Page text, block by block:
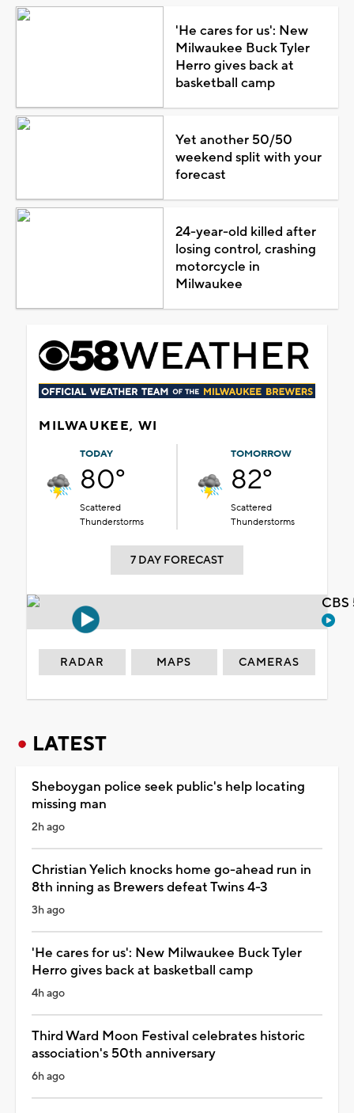
'He cares for us': New
Milwaukee Buck Tyler
Herro gives back at
basketball camp
Yet another 50/50
weekend split with your
forecast
24-year-old killed after
losing control, crashing
motorcycle in
Milwaukee
MILWAUKEE, WI
TODAY
80°
Scattered
Thunderstorms
TOMORROW
82°
Scattered
Thunderstorms
7 DAY FORECAST
RADAR MAPS CAMERAS
LATEST
Sheboygan police seek public's help locating
missing man
2h ago
Christian Yelich knocks home go-ahead run in
8th inning as Brewers defeat Twins 4-3
3h ago
'He cares for us': New Milwaukee Buck Tyler
Herro gives back at basketball camp
4h ago
Third Ward Moon Festival celebrates historic
association's 50th anniversary
6h ago